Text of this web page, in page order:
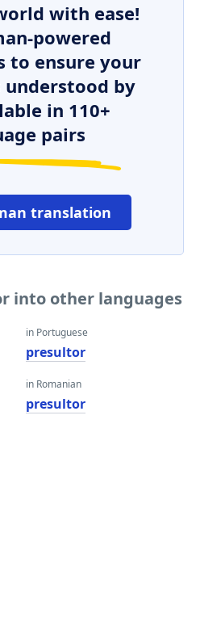
with ease!
powered
to ensure your
understood by
in 110+
pairs
translation
into other languages
in Portuguese
presultor
in Romanian
presultor